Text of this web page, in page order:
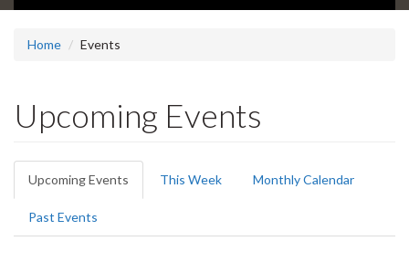
Home Events
Upcoming Events
Primary
tabs
Upcoming Events (active
tab)
This Week Monthly Calendar
Past Events